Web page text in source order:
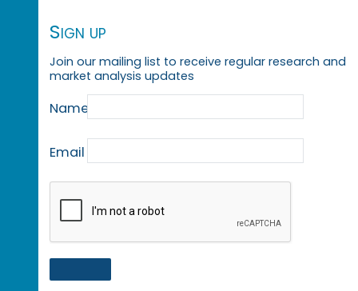
Sign up
Join our mailing list to receive regular research and
market analysis updates
Name
Email